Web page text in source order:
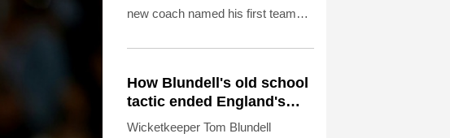
new coach named his first team
Joe Schmidt.
How Blundell's old school
tactic ended England's
'Bazball' era
Wicketkeeper Tom Blundell